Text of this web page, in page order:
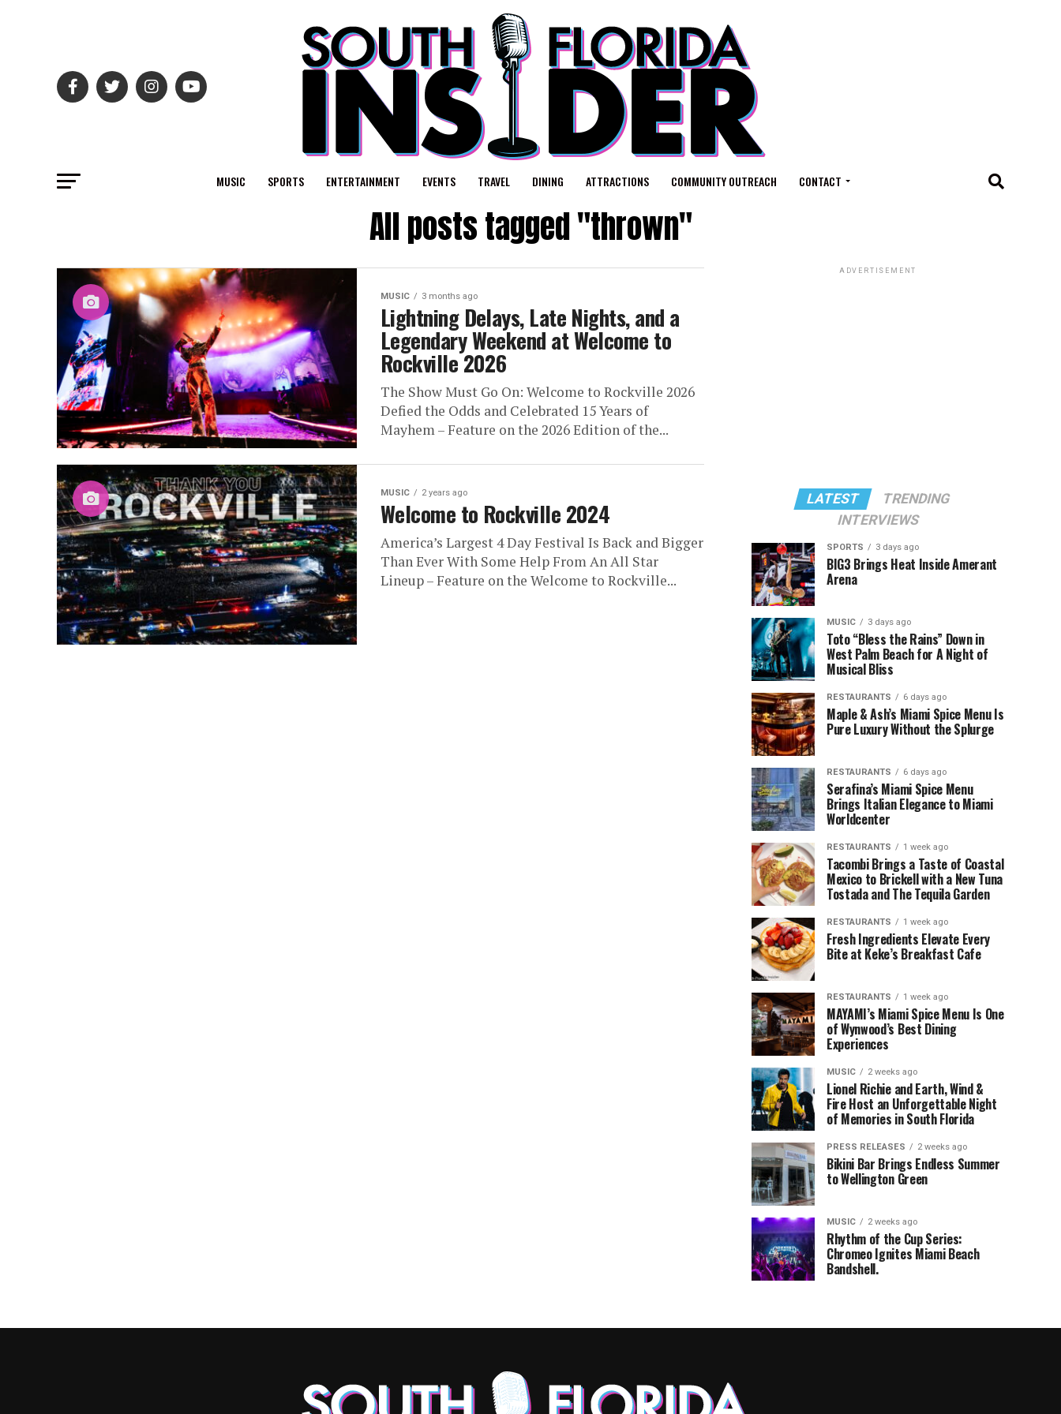
MUSIC SPORTS ENTERTAINMENT EVENTS TRAVEL DINING ATTRACTIONS COMMUNITY OUTREACH CONTACT
All posts tagged "thrown"
MUSIC 3 months ago
Lightning Delays, Late Nights, and a
Legendary Weekend at Welcome to
Rockville 2026
The Show Must Go On: Welcome to Rockville 2026
Defied the Odds and Celebrated 15 Years of
Mayhem – Feature on the 2026 Edition of the...
MUSIC 2 years ago
Welcome to Rockville 2024
America’s Largest 4 Day Festival Is Back and Bigger
Than Ever With Some Help From An All Star
Lineup – Feature on the Welcome to Rockville...
ADVERTISEMENT
LATEST
TRENDING
INTERVIEWS
SPORTS 3 days ago
BIG3 Brings Heat Inside Amerant
Arena
MUSIC 3 days ago
Toto “Bless the Rains” Down in
West Palm Beach for A Night of
Musical Bliss
RESTAURANTS 6 days ago
Maple & Ash’s Miami Spice Menu Is
Pure Luxury Without the Splurge
RESTAURANTS 6 days ago
Serafina’s Miami Spice Menu
Brings Italian Elegance to Miami
Worldcenter
RESTAURANTS 1 week ago
Tacombi Brings a Taste of Coastal
Mexico to Brickell with a New Tuna
Tostada and The Tequila Garden
RESTAURANTS 1 week ago
Fresh Ingredients Elevate Every
Bite at Keke’s Breakfast Cafe
RESTAURANTS 1 week ago
MAYAMI’s Miami Spice Menu Is One
of Wynwood’s Best Dining
Experiences
MUSIC 2 weeks ago
Lionel Richie and Earth, Wind &
Fire Host an Unforgettable Night
of Memories in South Florida
PRESS RELEASES 2 weeks ago
Bikini Bar Brings Endless Summer
to Wellington Green
MUSIC 2 weeks ago
Rhythm of the Cup Series:
Chromeo Ignites Miami Beach
Bandshell.